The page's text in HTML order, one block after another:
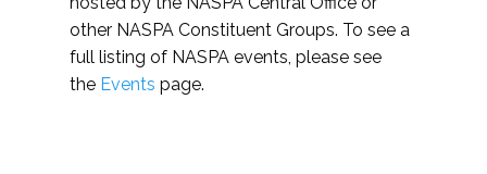
other NASPA Constituent Groups. To see a
full listing of NASPA events, please see
the Events page.